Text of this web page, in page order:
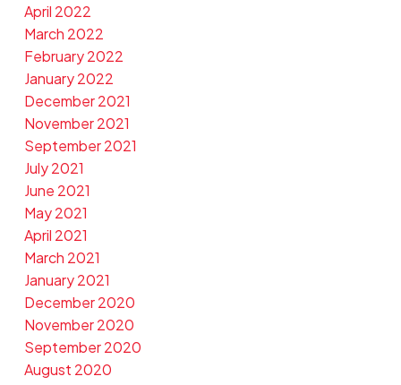
April 2022
March 2022
February 2022
January 2022
December 2021
November 2021
September 2021
July 2021
June 2021
May 2021
April 2021
March 2021
January 2021
December 2020
November 2020
September 2020
August 2020